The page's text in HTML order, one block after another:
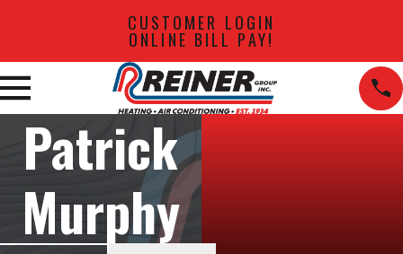
CUSTOMER LOGIN
ONLINE BILL PAY!
Patrick
Murphy